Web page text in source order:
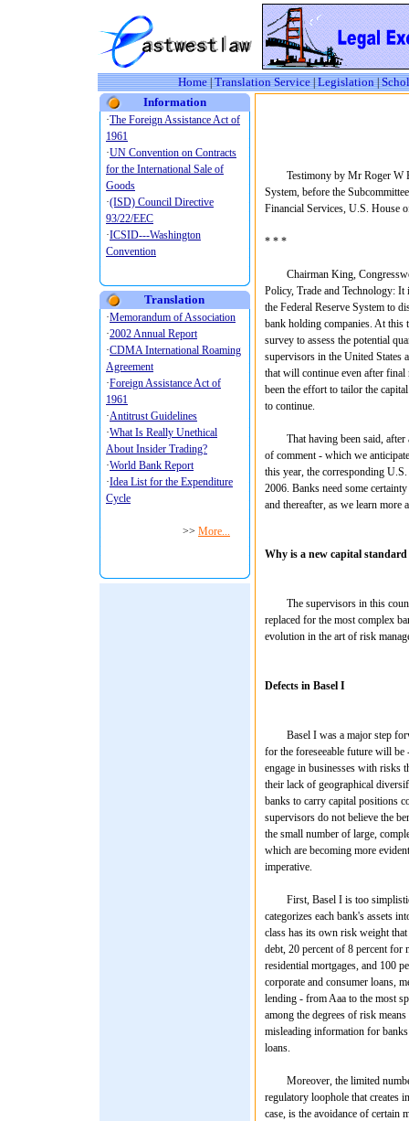
Home|Translation Service|Legislation|
Information
Translation
Testimony by Mr Roger W
System, before the
Financial Services, U.S. House
* * *
Chairman King,
Policy, Trade and Technology:
the Federal Reserve System to
bank holding companies. At this
survey to assess the potential
supervisors in the United States
that will continue even after final
been the effort to tailor the
to continue.
That having been said, after
of comment - which we
this year, the corresponding
2006. Banks need some
and thereafter, as we learn more
Why is a new capital standard
The supervisors in this
replaced for the most complex
evolution in the art of risk
Defects in Basel I
Basel I was a major step
for the foreseeable future will
engage in businesses with risks
their lack of geographical
banks to carry capital positions
supervisors do not believe the
the small number of large,
which are becoming more
imperative.
First, Basel I is too simplistic
categorizes each bank's assets
class has its own risk weight
debt, 20 percent of 8 percent for
residential mortgages, and 100
corporate and consumer loans,
lending - from Aaa to the most
among the degrees of risk
misleading information for
loans.
Moreover, the limited number
regulatory loophole that creates
case, is the avoidance of certain